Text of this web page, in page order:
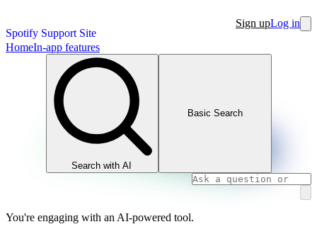
Spotify Support Site
Sign upLog in
HomeIn-app features
Search with AI
Basic Search
You're engaging with an AI-powered tool.